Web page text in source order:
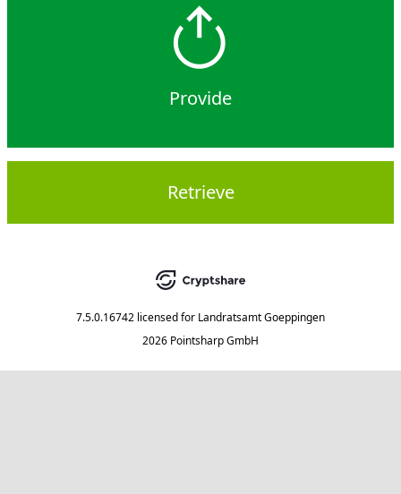
Provide
Retrieve
7.5.0.16742 licensed for Landratsamt Goeppingen
2026 Pointsharp GmbH